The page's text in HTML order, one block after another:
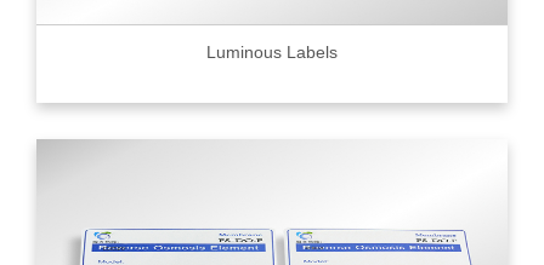
Luminous Labels